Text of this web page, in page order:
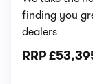
finding you
dealers
RRP